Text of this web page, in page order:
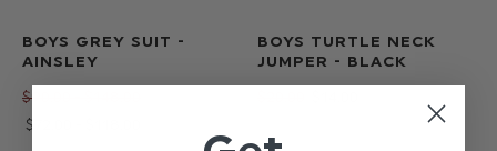
BOYS GREY SUIT -
AINSLEY
$‌90.00 - $‌148.00
$‌72.00 - $‌118.00
BOYS TURTLE NECK
JUMPER - BLACK